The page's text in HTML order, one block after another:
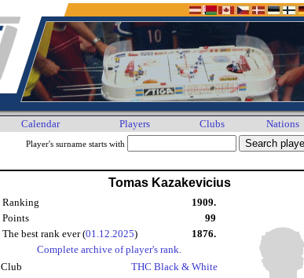
Calendar Players Clubs Nations
Player's surname starts with
Tomas Kazakevicius
Ranking
1909.
Points
99
The best rank ever (01.12.2025)
1876.
Complete archive of player's rank.
Club
THC Black & White